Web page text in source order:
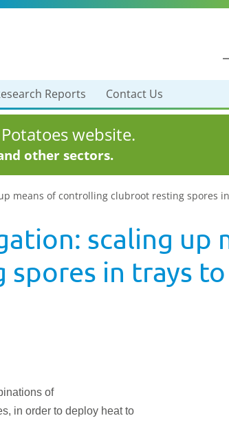
Reports Contact Us
website.
other sectors.
means of controlling clubroot resting spores
scaling up
in trays
of
in order to deploy heat to